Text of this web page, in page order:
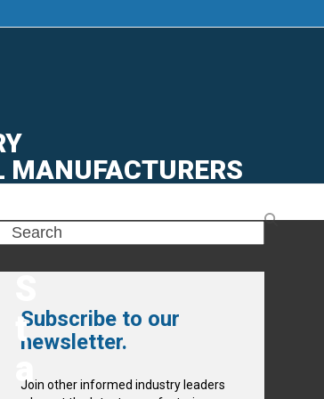
MANUFACTURERS
Search
Subscribe to our
newsletter.
Join other informed industry leaders
t
a